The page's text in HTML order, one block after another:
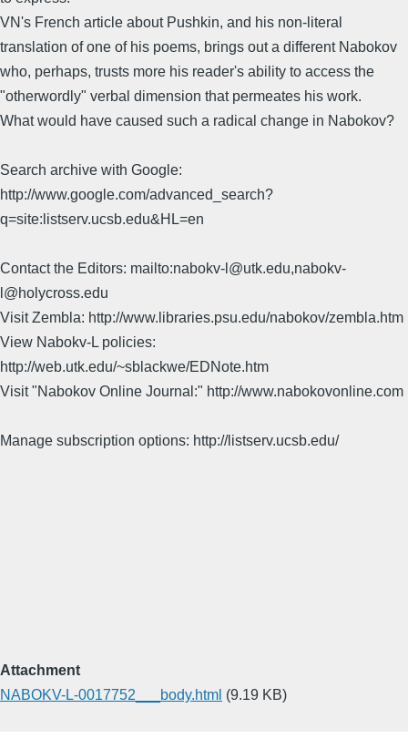
VN's French article about Pushkin, and his non-literal
translation of one of his poems, brings out a different Nabokov
who, perhaps, trusts more his reader's ability to access the
"otherwordly" verbal dimension that permeates his work.
What would have caused such a radical change in Nabokov?
Search archive with Google:
http://www.google.com/advanced_search?
q=site:listserv.ucsb.edu&HL=en
Contact the Editors: mailto:nabokv-l@utk.edu,nabokv-
l@holycross.edu
Visit Zembla: http://www.libraries.psu.edu/nabokov/zembla.htm
View Nabokv-L policies:
http://web.utk.edu/~sblackwe/EDNote.htm
Visit "Nabokov Online Journal:" http://www.nabokovonline.com
Manage subscription options: http://listserv.ucsb.edu/
Attachment
NABOKV-L-0017752___body.html (9.19 KB)